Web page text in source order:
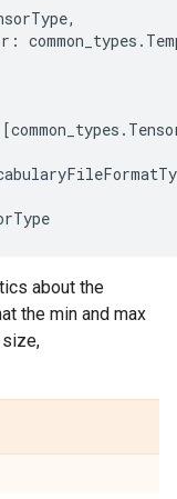
,
: common_types .
common_types .
about the
the min and max
size,